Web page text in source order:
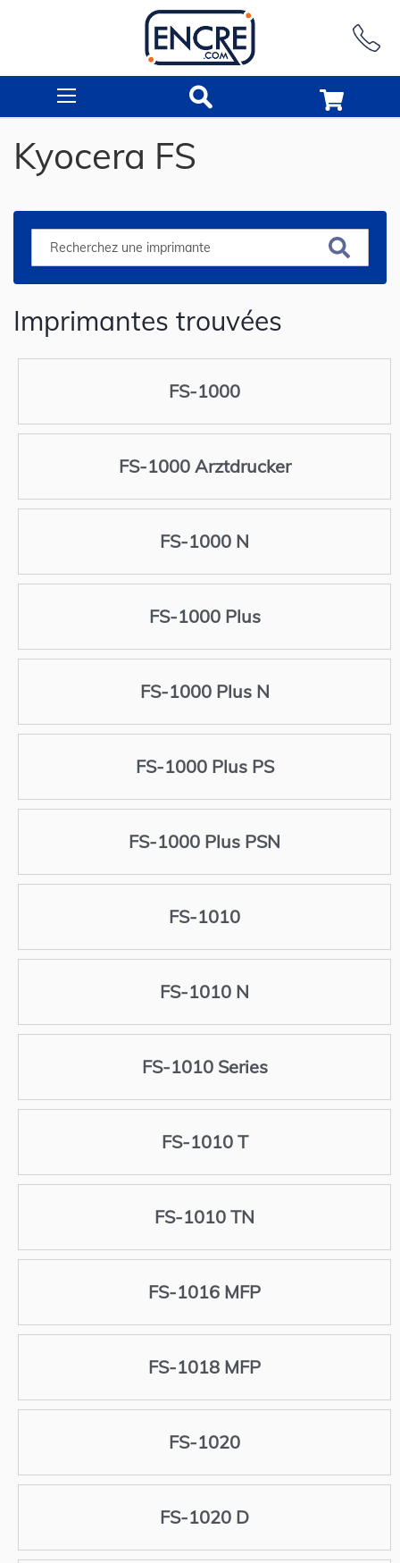
Kyocera FS
Imprimantes trouvées
FS-1000
FS-1000 Arztdrucker
FS-1000 N
FS-1000 Plus
FS-1000 Plus N
FS-1000 Plus PS
FS-1000 Plus PSN
FS-1010
FS-1010 N
FS-1010 Series
FS-1010 T
FS-1010 TN
FS-1016 MFP
FS-1018 MFP
FS-1020
FS-1020 D